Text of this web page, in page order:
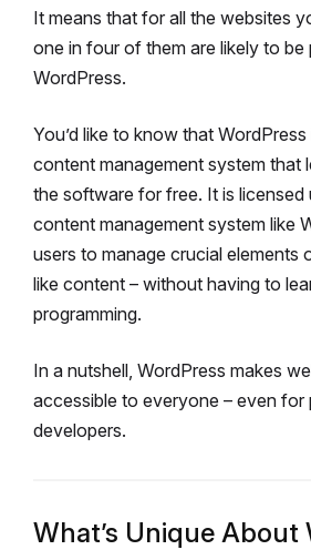
It means that for all the websites
one in four of them are likely to
WordPress.
You’d like to know that
content management system that
the software for free. It is licensed
content management system like
users to manage crucial elements
like content – without having to
programming.
In a nutshell, WordPress makes
accessible to everyone – even for
developers.
What’s Unique About